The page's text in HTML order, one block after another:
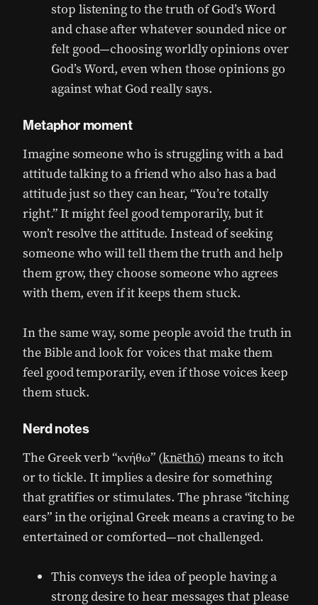
stop listening to the truth of God’s Word
and chase after whatever sounded nice or
felt good—choosing worldly opinions over
God’s Word, even when those opinions go
against what God really says.
Metaphor moment
Imagine someone who is struggling with a bad
attitude talking to a friend who also has a bad
attitude just so they can hear, “You’re totally
right.” It might feel good temporarily, but it
won’t resolve the attitude. Instead of seeking
someone who will tell them the truth and help
them grow, they choose someone who agrees
with them, even if it keeps them stuck.
In the same way, some people avoid the truth in
the Bible and look for voices that make them
feel good temporarily, even if those voices keep
them stuck.
Nerd notes
The Greek verb “κνήθω” (knēthō) means to itch
or to tickle. It implies a desire for something
that gratifies or stimulates. The phrase “itching
ears” in the original Greek means a craving to be
entertained or comforted—not challenged.
This conveys the idea of people having a
strong desire to hear messages that please